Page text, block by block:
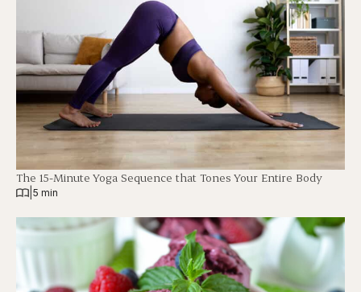
The 15-Minute Yoga Sequence that Tones Your Entire Body
5 min